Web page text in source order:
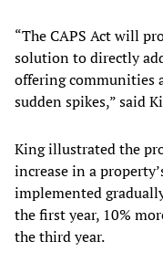
“The CAPS Act will
solution to directly
offering communities
sudden spikes,” said
King illustrated the
increase in a
implemented
the first year, 10%
the third year.